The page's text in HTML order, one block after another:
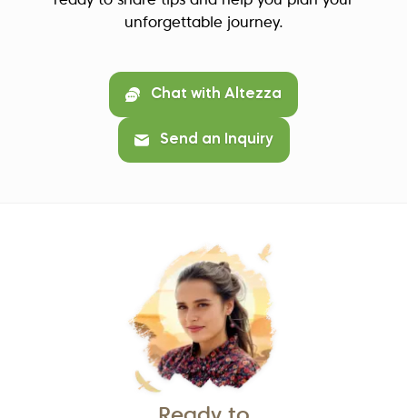
unforgettable journey.
Chat with Altezza
Send an Inquiry